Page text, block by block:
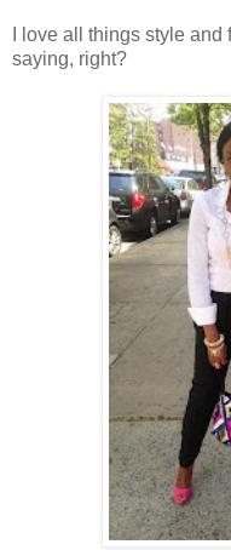
I love all things style
saying, right?